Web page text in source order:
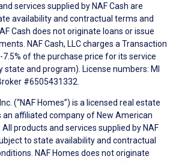
services supplied by NAF Cash are
availability and contractual terms and
Cash does not originate loans or issue
NAF Cash, LLC charges a Transaction
7.5% of the purchase price for its service
state and program). License numbers: MI
#6505431332.
(“NAF Homes”) is a licensed real estate
an affiliated company of New American
All products and services supplied by NAF
to state availability and contractual
NAF Homes does not originate